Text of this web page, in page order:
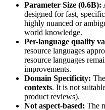
Parameter Size (0.6B):
designed for fast,
highly nuanced or
world knowledge.
Per-language quality
resource languages
resource languages
improvements.
Domain Specificity:
contexts. It is not
product reviews).
Not aspect-based: The